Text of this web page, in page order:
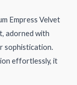
Empress Velvet
adorned with
sophistication.
effortlessly, it